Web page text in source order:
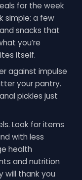
for the week
simple: a few
snacks that
you’re
itself.
against impulse
your pantry.
pickles just
Look for items
with less
health
and nutrition
will thank you